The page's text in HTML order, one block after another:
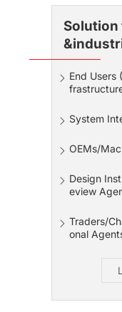
Solution
End Users
System
OEMs/
Design
eview
Traders/
onal